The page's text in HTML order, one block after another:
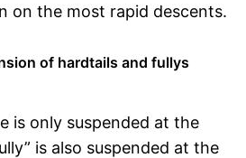
on the most rapid descents.
of hardtails and fullys
is only suspended at the
is also suspended at the